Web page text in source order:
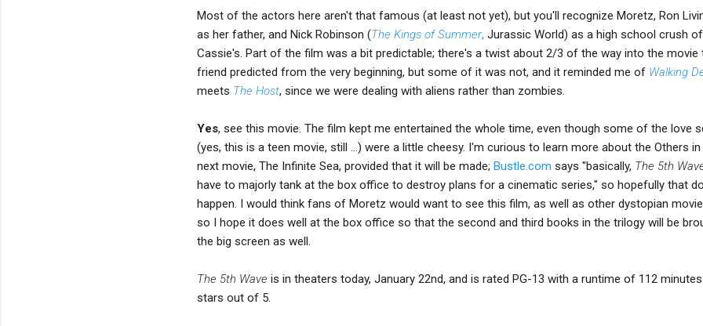
Most of the actors here aren't that famous (at least not yet), but you'll recognize Moretz, Ron
as her father, and Nick Robinson (The Kings of Summer, Jurassic World) as a high school crush of
Cassie's. Part of the film was a bit predictable; there's a twist about 2/3 of the way into the movie
friend predicted from the very beginning, but some of it was not, and it reminded me of Walking
meets The Host, since we were dealing with aliens rather than zombies.
Yes, see this movie. The film kept me entertained the whole time, even though some of the love
(yes, this is a teen movie, still ...) were a little cheesy. I'm curious to learn more about the Others
next movie, The Infinite Sea, provided that it will be made; Bustle.com says "basically, The 5th
have to majorly tank at the box office to destroy plans for a cinematic series," so hopefully that
happen. I would think fans of Moretz would want to see this film, as well as other dystopian
so I hope it does well at the box office so that the second and third books in the trilogy will be
the big screen as well.
The 5th Wave is in theaters today, January 22nd, and is rated PG-13 with a runtime of 112
stars out of 5.